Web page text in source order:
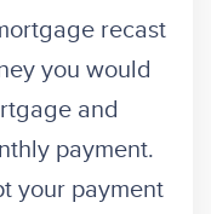
recast
you would
and
payment.
your payment